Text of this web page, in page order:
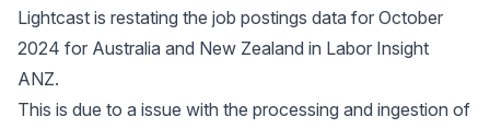
Lightcast is restating the job postings data for October
2024 for Australia and New Zealand in Labor Insight
ANZ.
This is due to a issue with the processing and ingestion of